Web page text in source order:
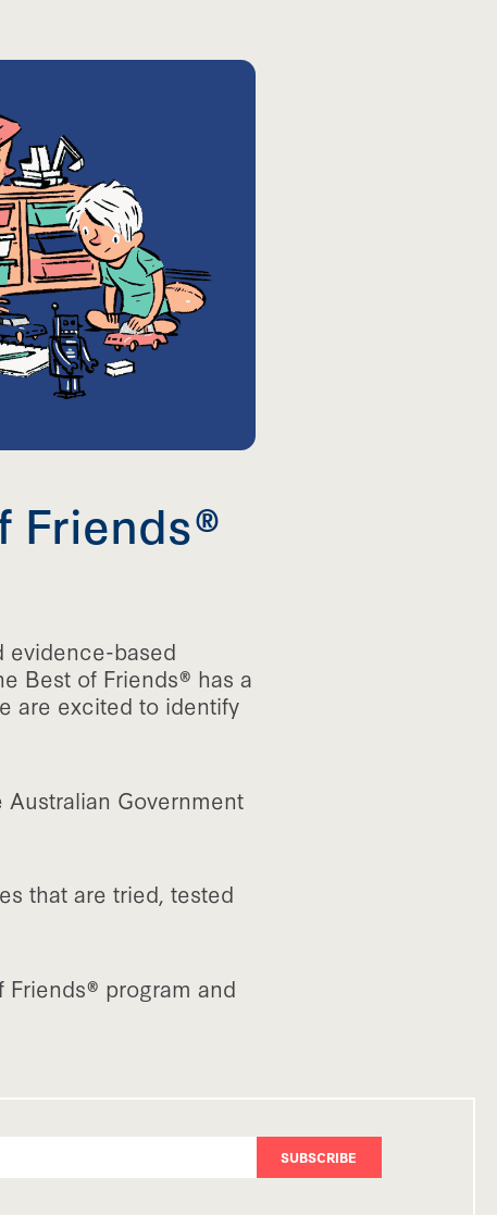
Friends®
evidence-based
Best of Friends® has a
are excited to identify
Government
that are tried, tested
program and